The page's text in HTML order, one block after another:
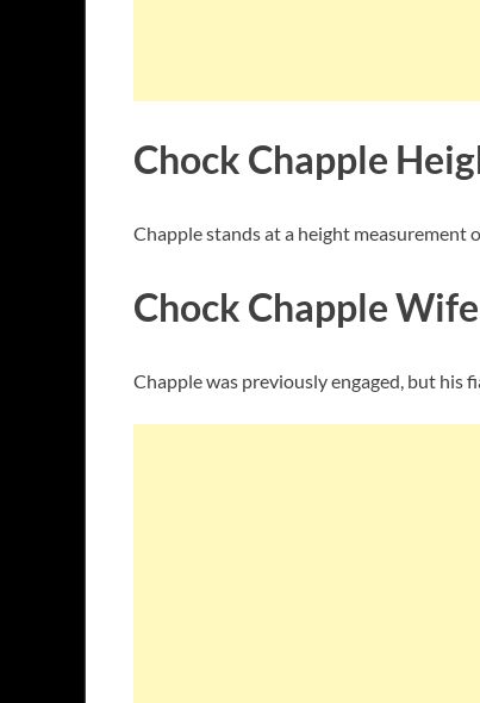
Chock Chapple
Chapple stands at a height measurement
Chock Chapple Wife
Chapple was previously engaged, but his